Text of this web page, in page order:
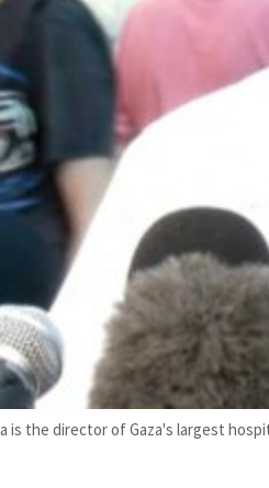
is the director of Gaza's largest